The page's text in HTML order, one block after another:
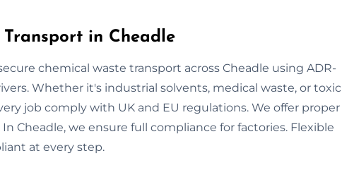
in Cheadle
chemical waste transport across Cheadle using ADR-
Whether it's industrial solvents, medical waste, or toxic
job comply with UK and EU regulations. We offer proper
Cheadle, we ensure full compliance for factories. Flexible
at every step.